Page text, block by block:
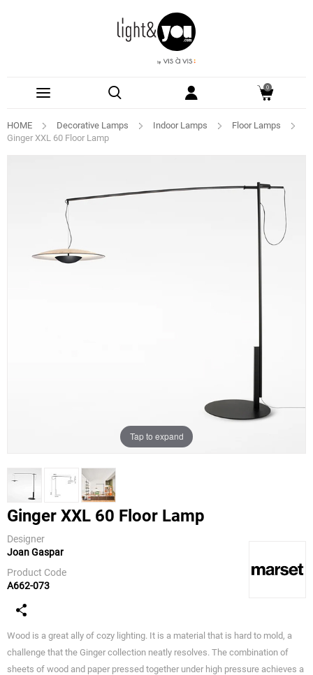
0
HOME Decorative Lamps Indoor Lamps
Floor Lamps
Ginger XXL 60 Floor Lamp
Tap to expand
Ginger XXL 60 Floor Lamp
Designer
Joan Gaspar
Product Code
A662-073
Wood is a great ally of cozy lighting. It is a material that is hard to mold, a
challenge that the Ginger collection neatly resolves. The combination of
sheets of wood and paper pressed together under high pressure achieves a